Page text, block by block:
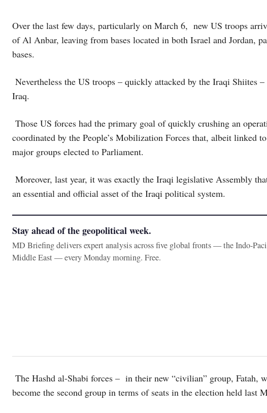
Over the last few days, particularly on March 6, new US troops
of Al Anbar, leaving from bases located in both Israel and Jordan,
bases.
Nevertheless the US troops – quickly attacked by the Iraqi Shiites
Iraq.
Those US forces had the primary goal of quickly crushing an
coordinated by the People’s Mobilization Forces that, albeit linked
major groups elected to Parliament.
Moreover, last year, it was exactly the Iraqi legislative Assembly
an essential and official asset of the Iraqi political system.
Stay ahead of the geopolitical week.
MD Briefing delivers expert analysis across five global fronts — the Indo-
Middle East — every Monday morning. Free.
The Hashd al-Shabi forces – in their new “civilian” group, Fatah,
become the second group in terms of seats in the election held last